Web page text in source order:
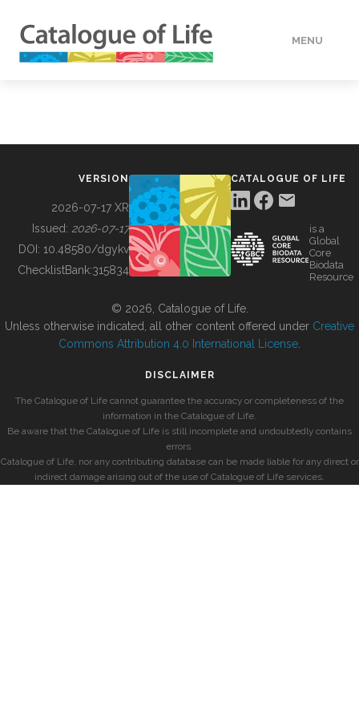
MENU
BUILDING COL
VERSION
2026-07-17 XR
Issued: 2026-07-17
DOI: 10.48580/dgykv
ChecklistBank:315834
CATALOGUE OF LIFE
is a
Global
Core
Biodata
Resource
© 2026, Catalogue of Life.
Unless otherwise indicated, all other content offered under Creative
Commons Attribution 4.0 International License
DISCLAIMER
The Catalogue of Life cannot guarantee the accuracy or completeness of the
information in the Catalogue of Life.
Be aware that the Catalogue of Life is still incomplete and undoubtedly contains
errors.
Catalogue of Life, nor any contributing database can be made liable for any direct or
indirect damage arising out of the use of Catalogue of Life services.